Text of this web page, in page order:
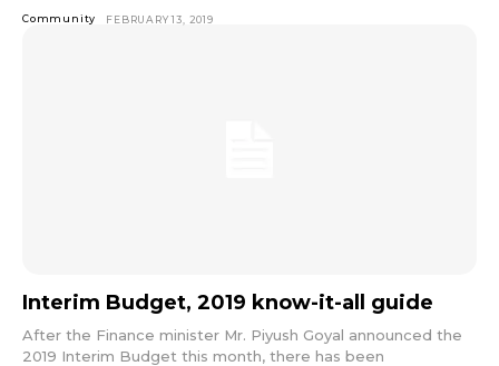
Community FEBRUARY 13, 2019
Interim Budget, 2019 know-it-all guide
After the Finance minister Mr. Piyush Goyal announced the
2019 Interim Budget this month, there has been